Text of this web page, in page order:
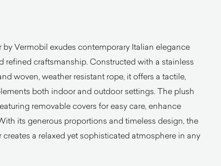
by Vermobil exudes contemporary Italian elegance
refined craftsmanship. Constructed with a stainless
woven, weather resistant rope, it offers a tactile,
both indoor and outdoor settings. The plush
removable covers for easy care, enhance
its generous proportions and timeless design, the
a relaxed yet sophisticated atmosphere in any